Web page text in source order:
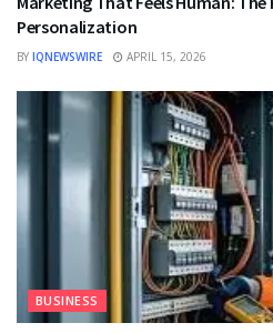
Personalization
BY IQNEWSWIRE APRIL 15, 2026
BUSINESS